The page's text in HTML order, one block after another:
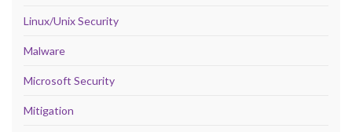
Linux/Unix Security
Malware
Microsoft Security
Mitigation